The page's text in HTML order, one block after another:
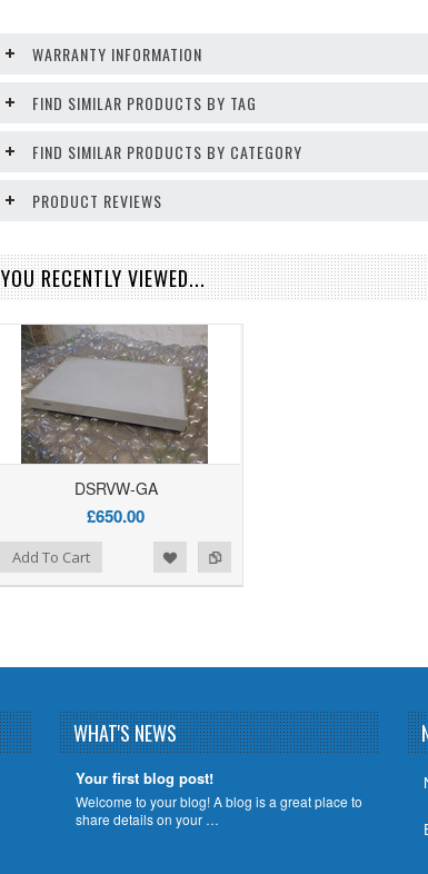
WARRANTY INFORMATION
FIND SIMILAR PRODUCTS BY TAG
FIND SIMILAR PRODUCTS BY CATEGORY
PRODUCT REVIEWS
YOU RECENTLY VIEWED...
DSRVW-GA
£650.00
Add To Cart
WHAT'S NEWS
Your first blog post!
Welcome to your blog! A blog is a great place to
share details on your …